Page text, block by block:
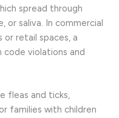
spread through
or saliva. In commercial
or retail spaces, a
violations and
fleas and ticks,
families with children